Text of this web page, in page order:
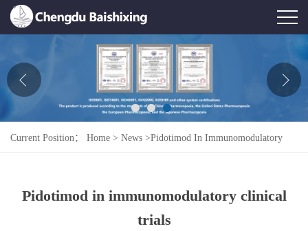
About Us
Product
Contact Us
Current Position： Home > News >Pidotimod In Immunomodulatory
Pidotimod in immunomodulatory clinical
trials